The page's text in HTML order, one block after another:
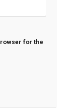
for the